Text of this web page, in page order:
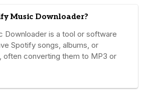
Music Downloader?
Downloader is a tool or software
Spotify songs, albums, or
often converting them to MP3 or